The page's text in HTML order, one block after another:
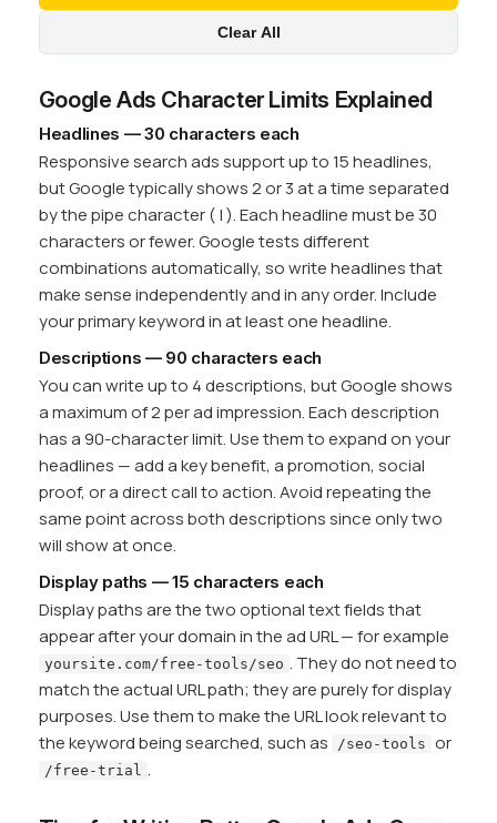
Clear All
Google Ads Character Limits Explained
Headlines — 30 characters each
Responsive search ads support up to 15 headlines,
but Google typically shows 2 or 3 at a time separated
by the pipe character ( | ). Each headline must be 30
characters or fewer. Google tests different
combinations automatically, so write headlines that
make sense independently and in any order. Include
your primary keyword in at least one headline.
Descriptions — 90 characters each
You can write up to 4 descriptions, but Google shows
a maximum of 2 per ad impression. Each description
has a 90-character limit. Use them to expand on your
headlines — add a key benefit, a promotion, social
proof, or a direct call to action. Avoid repeating the
same point across both descriptions since only two
will show at once.
Display paths — 15 characters each
Display paths are the two optional text fields that
appear after your domain in the ad URL — for example
yoursite.com/free-tools/seo . They do not need to
match the actual URL path; they are purely for display
purposes. Use them to make the URL look relevant to
the keyword being searched, such as
/seo-tools or
/free-trial .